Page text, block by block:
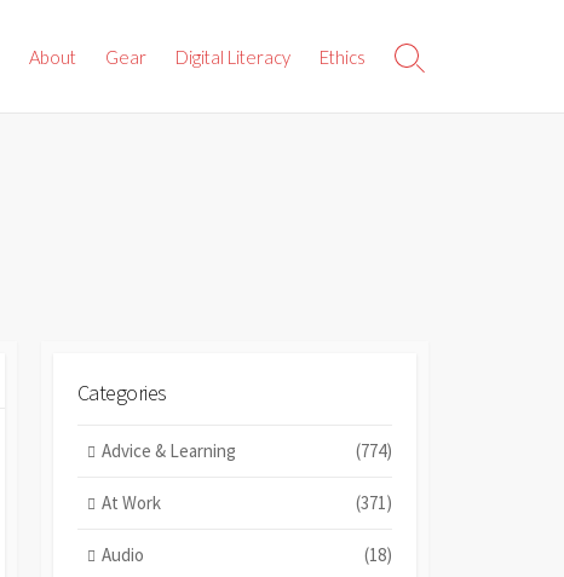
About Gear Digital Literacy Ethics
Search
Categories
Advice & Learning (774)
At Work (371)
Audio (18)